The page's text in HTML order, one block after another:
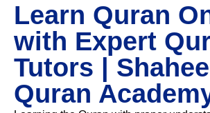
Learn Quran
with Expert
Tutors |
Quran